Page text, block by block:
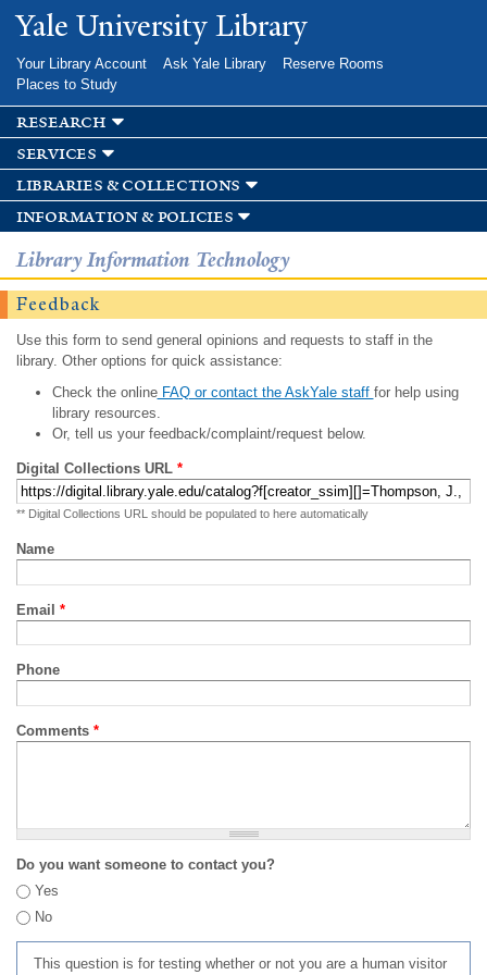
Skip to
main
Yale University Library
Your Library Account Ask Yale Library
Reserve Rooms
Places to Study
research
services
libraries & collections
information & policies
Library Information Technology
Feedback
Use this form to send general opinions and requests to staff in the
library. Other options for quick assistance:
Check the onlineFAQ or contact the AskYale staff for help using
library resources.
Or, tell us your feedback/complaint/request below.
Digital Collections URL *
** Digital Collections URL should be populated to here automatically
Name
Email *
Phone
Comments *
Do you want someone to contact you?
Yes
No
This question is for testing whether or not you are a human visitor